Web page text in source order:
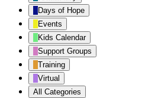
Days of Hope
Events
Kids Calendar
Support Groups
Training
Virtual
All Categories